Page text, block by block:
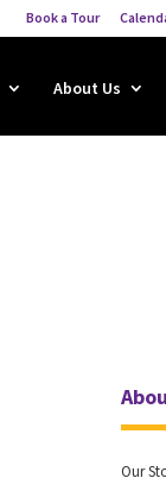
Book a Tour
About Us
Our